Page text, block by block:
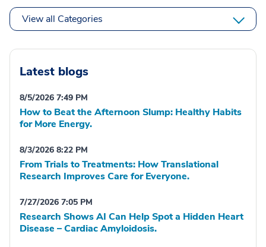
View all Categories
Latest blogs
8/5/2026 7:49 PM
How to Beat the Afternoon Slump: Healthy Habits
for More Energy.
8/3/2026 8:22 PM
From Trials to Treatments: How Translational
Research Improves Care for Everyone.
7/27/2026 7:05 PM
Research Shows AI Can Help Spot a Hidden Heart
Disease – Cardiac Amyloidosis.